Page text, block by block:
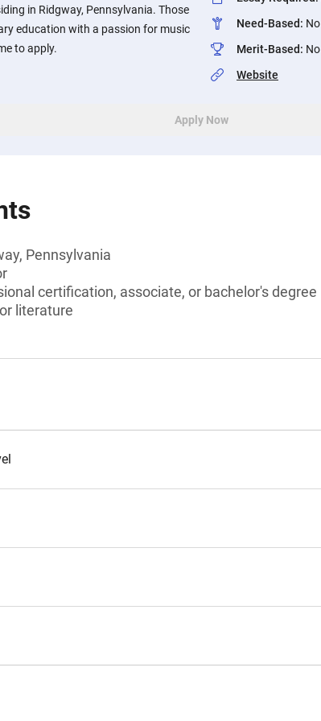
in Ridgway, Pennsylvania. Those
education with a passion for music
to apply.
Need-Based: No
Merit-Based: No
Website
Apply Now
Pennsylvania
certification, associate, or bachelor's degree
literature